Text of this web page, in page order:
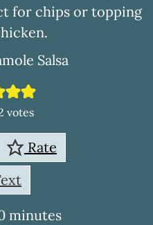
for chips or topping
Salsa
votes
Rate
minutes
minutes